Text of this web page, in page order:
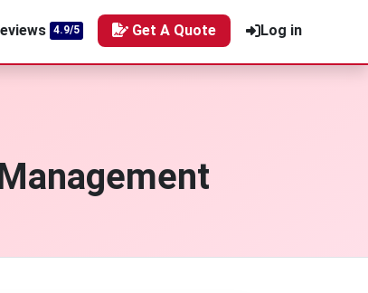
4.9/5 Get A Quote Log in